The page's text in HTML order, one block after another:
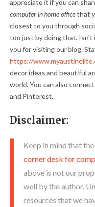
appreciate it if you can
computer in home officethat
closest to you through
too just by doing that. Isn't
you for visiting our blog.
https://
decor ideas and beautiful
world. You can also
and Pinterest.
Disclaimer:
Keep in mind that
corner desk for
above is not our
well by the author.
resources that we